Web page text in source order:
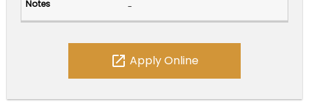
-
open_in_new Apply Online